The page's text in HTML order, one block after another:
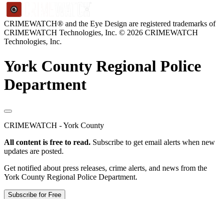
CRIMEWATCH® and the Eye Design are registered trademarks of
CRIMEWATCH Technologies, Inc. © 2026 CRIMEWATCH
Technologies, Inc.
York County Regional Police
Department
CRIMEWATCH - York County
All content is free to read. Subscribe to get email alerts when new
updates are posted.
Get notified about press releases, crime alerts, and news from the
York County Regional Police Department.
Subscribe for Free